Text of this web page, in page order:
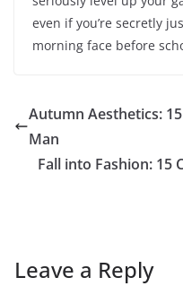
even if you’re secretly
morning face before
Autumn Aesthetics:
Man
Fall into Fashion: 15
Leave a Reply